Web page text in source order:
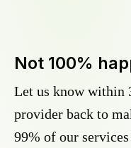
Not 100%
Let us know within
provider back to
99% of our